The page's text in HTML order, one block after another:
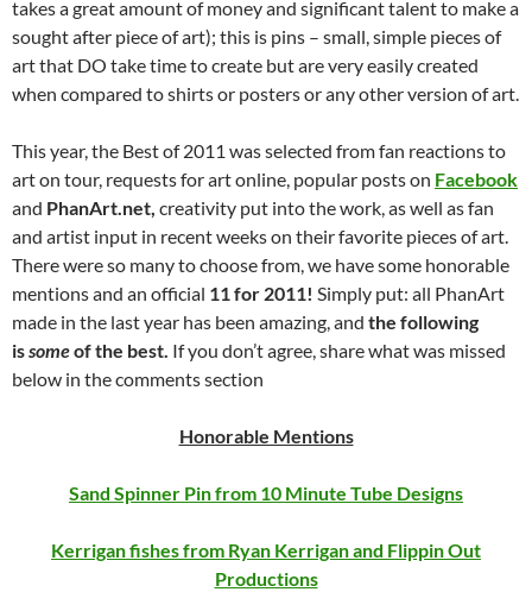
takes a great amount of money and significant talent to make a
sought after piece of art); this is pins – small, simple pieces of
art that DO take time to create but are very easily created
when compared to shirts or posters or any other version of art.
This year, the Best of 2011 was selected from fan reactions to
art on tour, requests for art online, popular posts on Facebook
and PhanArt.net, creativity put into the work, as well as fan
and artist input in recent weeks on their favorite pieces of art.
There were so many to choose from, we have some honorable
mentions and an official 11 for 2011! Simply put: all PhanArt
made in the last year has been amazing, and the following
issomeof the best. If you don’t agree, share what was missed
below in the comments section
Honorable Mentions
Sand Spinner Pin from 10 Minute Tube Designs
Kerrigan fishes from Ryan Kerrigan and Flippin Out
Productions